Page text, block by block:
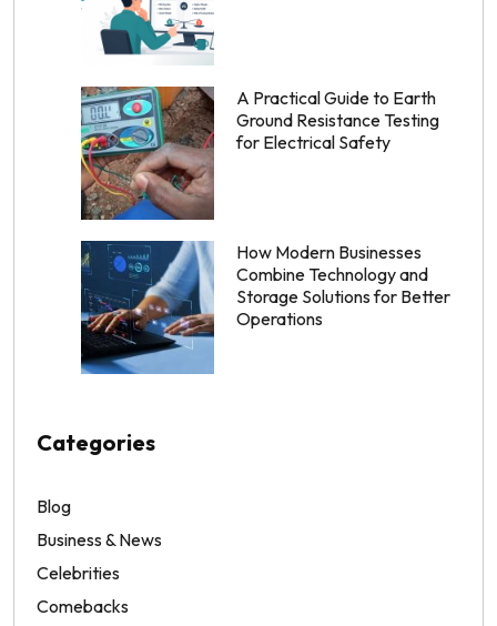
A Practical Guide to Earth
Ground Resistance Testing
for Electrical Safety
How Modern Businesses
Combine Technology and
Storage Solutions for Better
Operations
Categories
Blog
Business & News
Celebrities
Comebacks